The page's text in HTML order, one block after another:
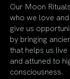
Our Moon
who we love
give us
by bringing
that helps us
and attuned to
consciousness.